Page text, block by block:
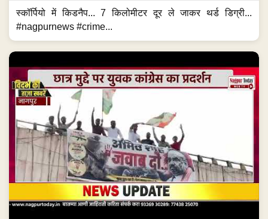
स्कॉर्पियो में किडनैप... 7 किलोमीटर दूर ले जाकर थर्ड डिग्री...
#nagpurnews #crime...